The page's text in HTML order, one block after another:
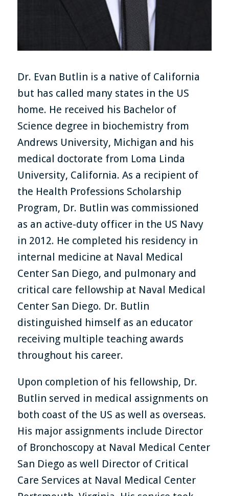
Dr. Evan Butlin is a native of California
but has called many states in the US
home. He received his Bachelor of
Science degree in biochemistry from
Andrews University, Michigan and his
medical doctorate from Loma Linda
University, California. As a recipient of
the Health Professions Scholarship
Program, Dr. Butlin was commissioned
as an active-duty officer in the US Navy
in 2012. He completed his residency in
internal medicine at Naval Medical
Center San Diego, and pulmonary and
critical care fellowship at Naval Medical
Center San Diego. Dr. Butlin
distinguished himself as an educator
receiving multiple teaching awards
throughout his career.
Upon completion of his fellowship, Dr.
Butlin served in medical assignments on
both coast of the US as well as overseas.
His major assignments include Director
of Bronchoscopy at Naval Medical Center
San Diego as well Director of Critical
Care Services at Naval Medical Center